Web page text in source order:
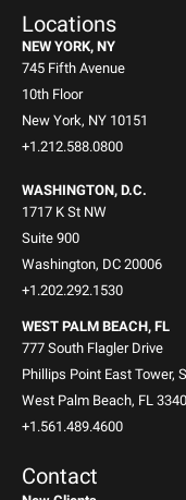
Locations
NEW YORK, NY
745 Fifth Avenue
10th Floor
New York, NY 10151
+1.212.588.0800
WASHINGTON, D.C.
1717 K St NW
Suite 900
Washington, DC 20006
+1.202.292.1530
WEST PALM BEACH, FL
777 South Flagler Drive
Phillips Point East Tower,
West Palm Beach, FL
+1.561.489.4600
Contact